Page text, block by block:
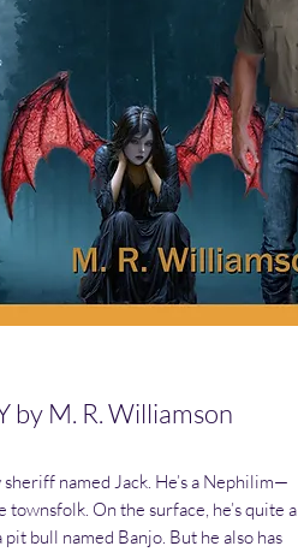
by M. R. Williamson
named Jack. He’s a Nephilim—
On the surface, he’s quite a
bull named Banjo. But he also has